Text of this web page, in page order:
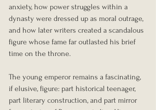
anxiety, how power struggles within a
dynasty were dressed up as moral outrage,
and how later writers created a scandalous
figure whose fame far outlasted his brief
time on the throne.
The young emperor remains a fascinating,
if elusive, figure: part historical teenager,
part literary construction, and part mirror